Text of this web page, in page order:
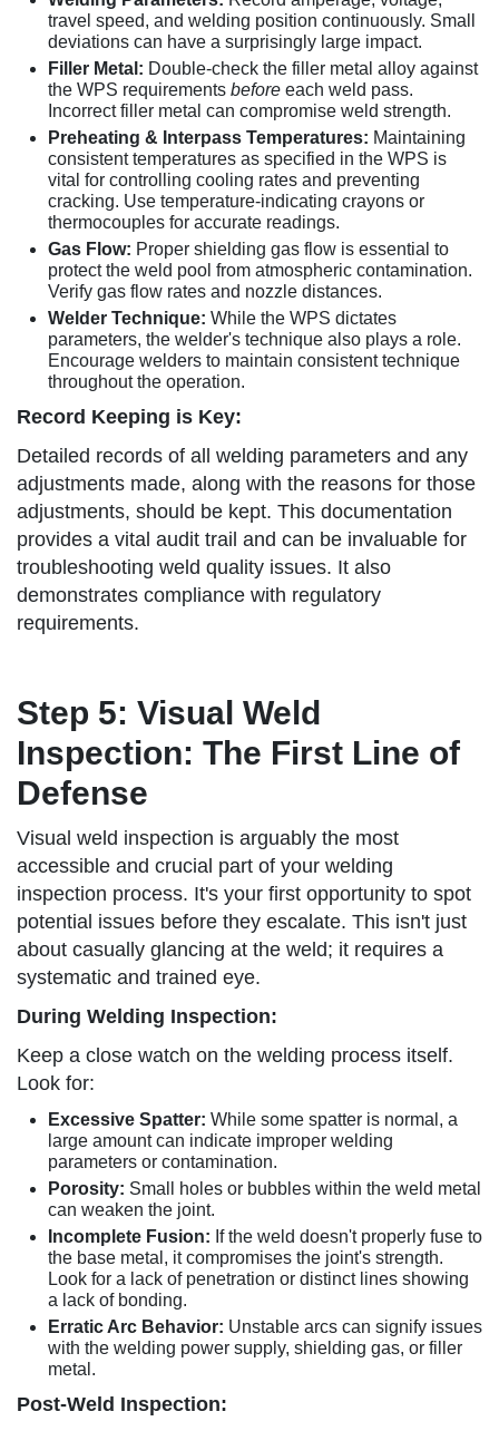
travel speed, and welding position continuously. Small
deviations can have a surprisingly large impact.
Filler Metal: Double-check the filler metal alloy against
the WPS requirements before each weld pass.
Incorrect filler metal can compromise weld strength.
Preheating & Interpass Temperatures: Maintaining
consistent temperatures as specified in the WPS is
vital for controlling cooling rates and preventing
cracking. Use temperature-indicating crayons or
thermocouples for accurate readings.
Gas Flow: Proper shielding gas flow is essential to
protect the weld pool from atmospheric contamination.
Verify gas flow rates and nozzle distances.
Welder Technique: While the WPS dictates
parameters, the welder's technique also plays a role.
Encourage welders to maintain consistent technique
throughout the operation.
Record Keeping is Key:
Detailed records of all welding parameters and any
adjustments made, along with the reasons for those
adjustments, should be kept. This documentation
provides a vital audit trail and can be invaluable for
troubleshooting weld quality issues. It also
demonstrates compliance with regulatory
requirements.
Step 5: Visual Weld
Inspection: The First Line of
Defense
Visual weld inspection is arguably the most
accessible and crucial part of your welding
inspection process. It's your first opportunity to spot
potential issues before they escalate. This isn't just
about casually glancing at the weld; it requires a
systematic and trained eye.
During Welding Inspection:
Keep a close watch on the welding process itself.
Look for:
Excessive Spatter: While some spatter is normal, a
large amount can indicate improper welding
parameters or contamination.
Porosity: Small holes or bubbles within the weld metal
can weaken the joint.
Incomplete Fusion: If the weld doesn't properly fuse to
the base metal, it compromises the joint's strength.
Look for a lack of penetration or distinct lines showing
a lack of bonding.
Erratic Arc Behavior: Unstable arcs can signify issues
with the welding power supply, shielding gas, or filler
metal.
Post-Weld Inspection: